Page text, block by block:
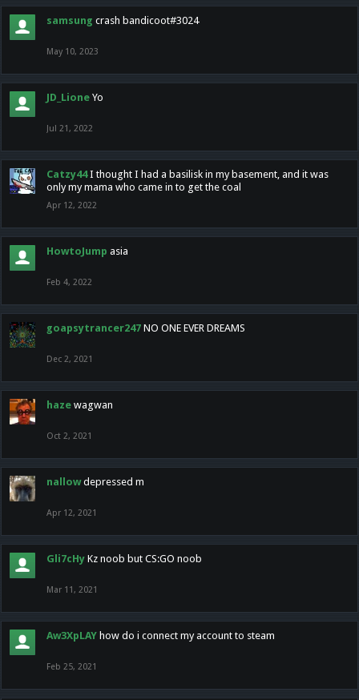
samsung crash bandicoot#3024
May 10, 2023
JD_Lione Yo
Jul 21, 2022
Catzy44 I thought I had a basilisk in my basement, and it was
only my mama who came in to get the coal
Apr 12, 2022
HowtoJump asia
Feb 4, 2022
goapsytrancer247 NO ONE EVER DREAMS
Dec 2, 2021
haze wagwan
Oct 2, 2021
nallow depressed m
Apr 12, 2021
Gli7cHy Kz noob but CS:GO noob
Mar 11, 2021
Aw3XpLAY how do i connect my account to steam
Feb 25, 2021